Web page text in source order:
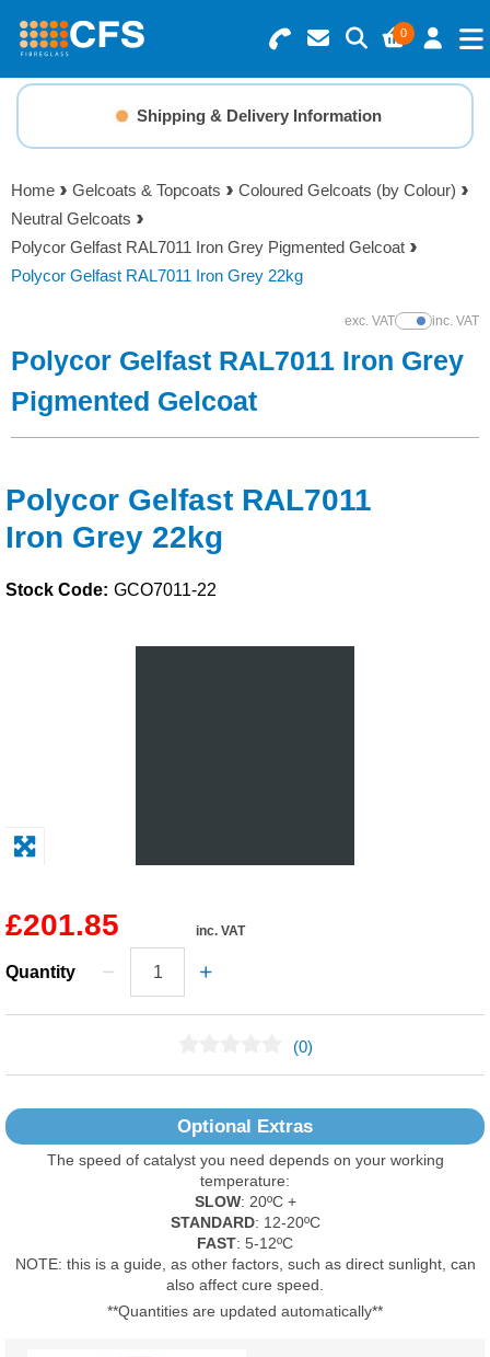
0
Search for Products
Basket Summary
0 items
Order Value £0.00
Menu
Resins
Gelcoats & Topcoats
Additives
Foam & Core Materials
Solvents
Adhesives & Tapes
Paints & Boatcare
Shipping & Delivery Information
Home Gelcoats & Topcoats
Coloured Gelcoats (by Colour)
Neutral Gelcoats
Polycor Gelfast RAL7011 Iron Grey Pigmented Gelcoat
Polycor Gelfast RAL7011 Iron Grey 22kg
exc. VATShow Prices
inc. VAT
Polycor Gelfast RAL7011 Iron Grey
Pigmented Gelcoat
Polycor Gelfast RAL7011
Iron Grey 22kg
Stock Code: GCO7011-22
£201.85 inc. VAT
Quantity
(0)
Optional Extras
The speed of catalyst you need depends on your working
temperature:
SLOW: 20ºC +
STANDARD: 12-20ºC
FAST: 5-12ºC
NOTE: this is a guide, as other factors, such as direct sunlight, can
also affect cure speed.
**Quantities are updated automatically**